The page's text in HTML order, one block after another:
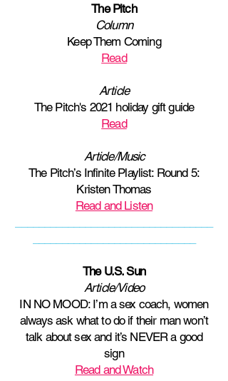
The Pitch
Column
Keep Them Coming
Read
Article
The Pitch's 2021 holiday gift guide
Read
Article/Music
The Pitch’s Infinite Playlist: Round 5:
Kristen Thomas
Read and Listen
The U.S. Sun
Article/Video
IN NO MOOD: I’m a sex coach, women
always ask what to do if their man won’t
talk about sex and it’s NEVER a good
sign
Read and Watch